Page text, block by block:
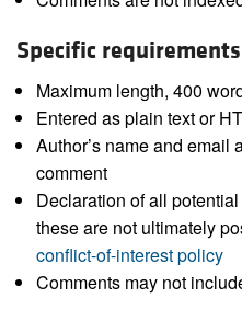
Specific requirements
Maximum length, 400
Entered as plain text or
Author’s name and email
comment
Declaration of all
these are not ultimately
conflict-of-interest policy
Comments may not